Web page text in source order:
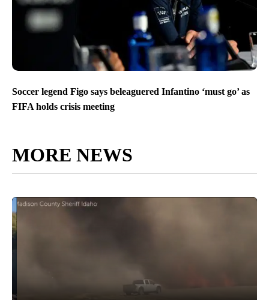
Soccer legend Figo says beleaguered Infantino ‘must go’ as
FIFA holds crisis meeting
MORE NEWS